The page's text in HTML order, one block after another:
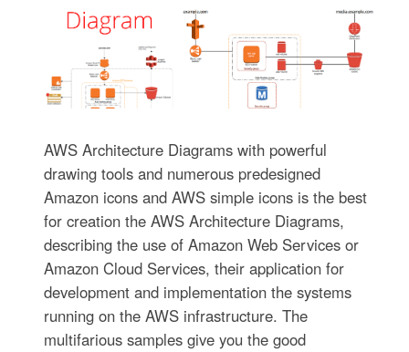
AWS Architecture Diagrams with powerful
drawing tools and numerous predesigned
Amazon icons and AWS simple icons is the best
for creation the AWS Architecture Diagrams,
describing the use of Amazon Web Services or
Amazon Cloud Services, their application for
development and implementation the systems
running on the AWS infrastructure. The
multifarious samples give you the good